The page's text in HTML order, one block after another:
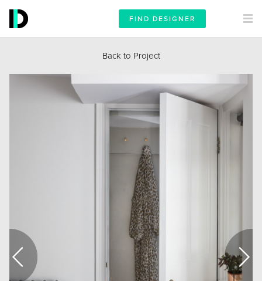
FIND DESIGNER
Back to Project